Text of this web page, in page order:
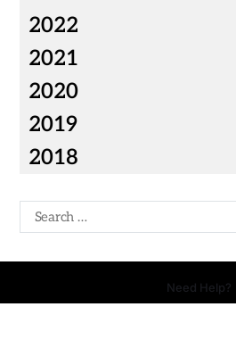
2022
2021
2020
2019
2018
Need Help?